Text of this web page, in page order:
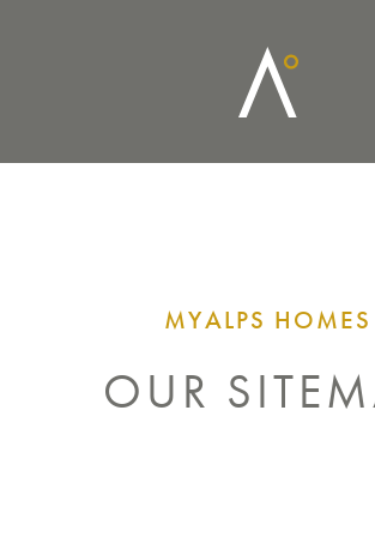
MYALPS HOMES
OUR